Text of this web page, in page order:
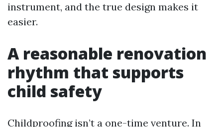
instrument, and the true design makes it
easier.
A reasonable renovation
rhythm that supports
child safety
Childproofing isn’t a one-time venture. In